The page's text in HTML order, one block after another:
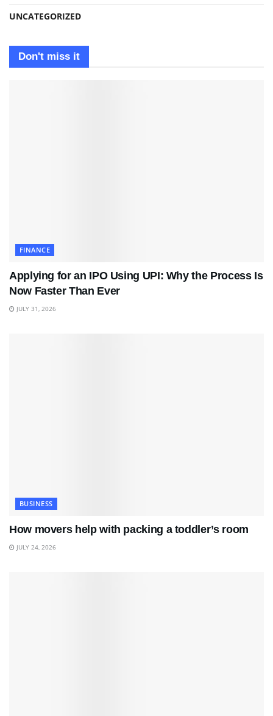
UNCATEGORIZED
Don't miss it
FINANCE
Applying for an IPO Using UPI: Why the Process Is
Now Faster Than Ever
JULY 31, 2026
BUSINESS
How movers help with packing a toddler’s room
JULY 24, 2026